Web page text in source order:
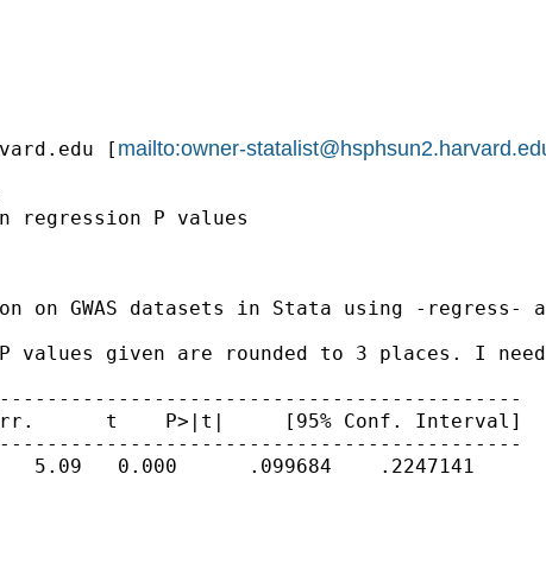
[ mailto:owner-
P values
on GWAS datasets in Stata using -regress-
values given are rounded to 3 places. I
Err.      t    P>|t|     [95% Conf. Interval]
5.09   0.000      .099684    .2247141